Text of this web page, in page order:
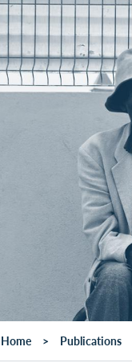
Home Publications